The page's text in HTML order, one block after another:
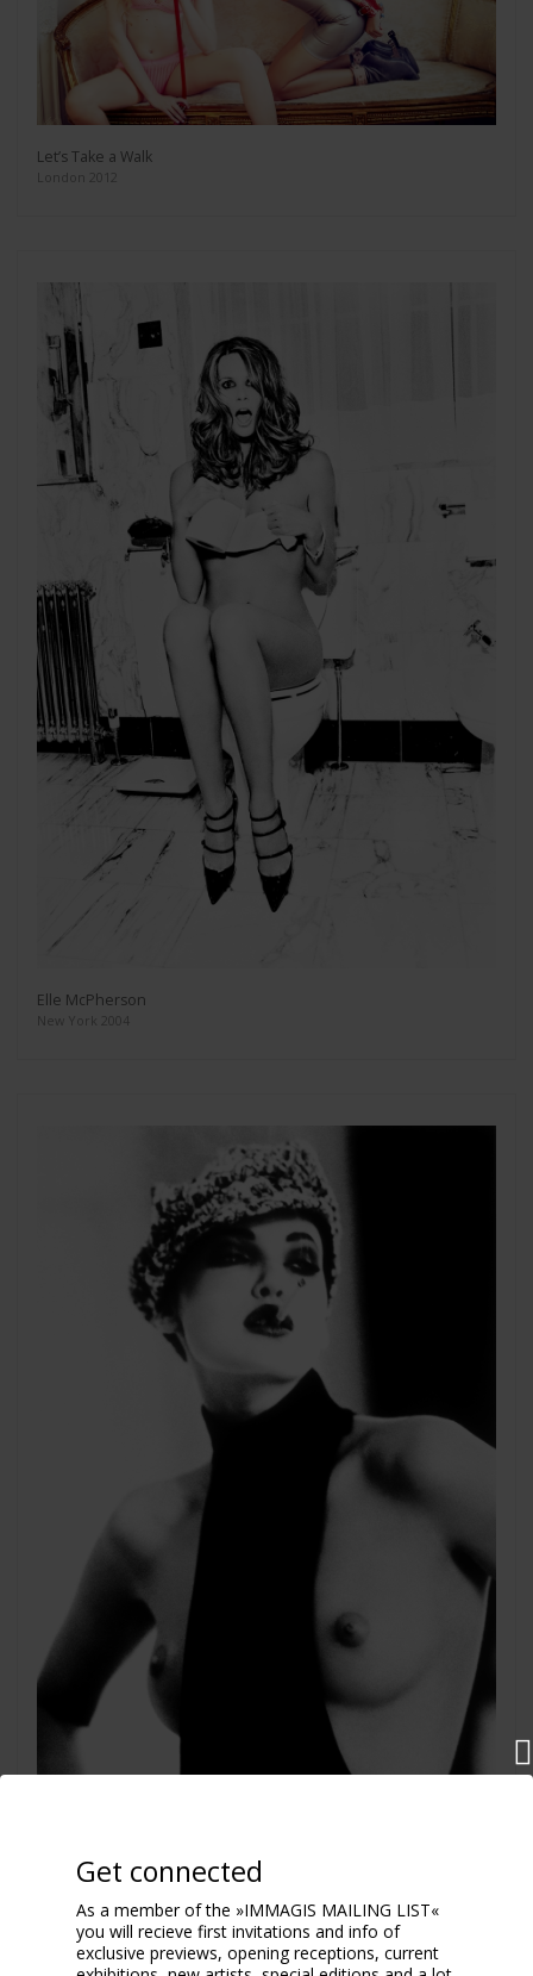
Let’s Take a Walk
London 2012
Elle McPherson
New York 2004
La Garçonne, Nadja Auermann
Paris 1991Get connected
As a member of the »IMMAGIS MAILING LIST«
you will recieve first invitations and info of
exclusive previews, opening receptions, current